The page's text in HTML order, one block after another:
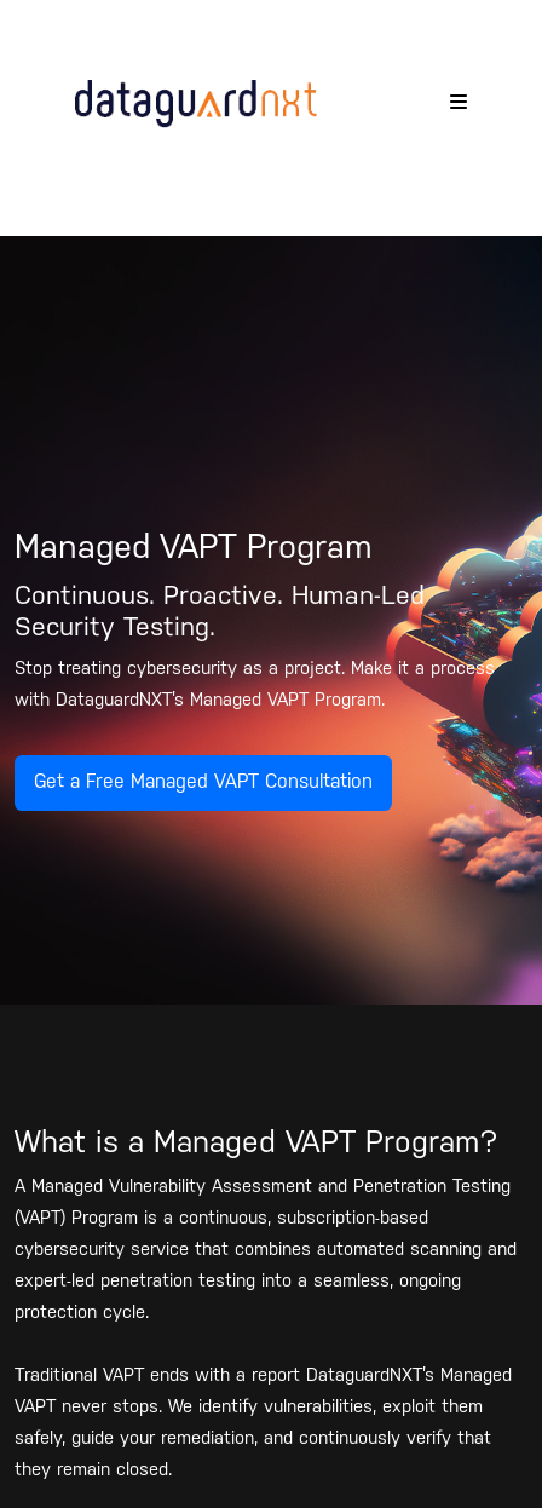
Managed VAPT Program
Continuous. Proactive. Human-Led
Security Testing.
Stop treating cybersecurity as a project. Make it a process
with DataguardNXT’s Managed VAPT Program.
Get a Free Managed VAPT Consultation
What is a Managed VAPT Program?
A Managed Vulnerability Assessment and Penetration Testing
(VAPT) Program is a continuous, subscription-based
cybersecurity service that combines automated scanning and
expert-led penetration testing into a seamless, ongoing
protection cycle.
Traditional VAPT ends with a report DataguardNXT’s Managed
VAPT never stops. We identify vulnerabilities, exploit them
safely, guide your remediation, and continuously verify that
they remain closed.